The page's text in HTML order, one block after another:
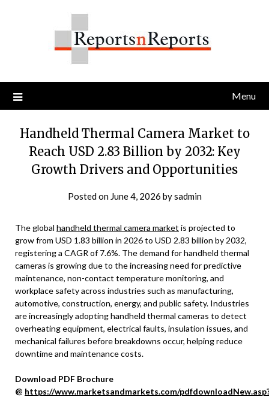
Menu
Handheld Thermal Camera Market to
Reach USD 2.83 Billion by 2032: Key
Growth Drivers and Opportunities
Posted on June 4, 2026 bysadmin
The global handheld thermal camera market is projected to
grow from USD 1.83 billion in 2026 to USD 2.83 billion by 2032,
registering a CAGR of 7.6%. The demand for handheld thermal
cameras is growing due to the increasing need for predictive
maintenance, non-contact temperature monitoring, and
workplace safety across industries such as manufacturing,
automotive, construction, energy, and public safety. Industries
are increasingly adopting handheld thermal cameras to detect
overheating equipment, electrical faults, insulation issues, and
mechanical failures before breakdowns occur, helping reduce
downtime and maintenance costs.
Download PDF Brochure
@ https://www.marketsandmarkets.com/